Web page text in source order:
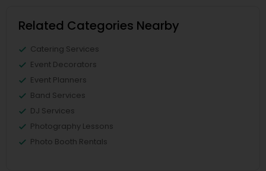
Related Categories Nearby
Catering Services
Event Decorators
Event Planners
Band Services
DJ Services
Photography Lessons
Photo Booth Rentals